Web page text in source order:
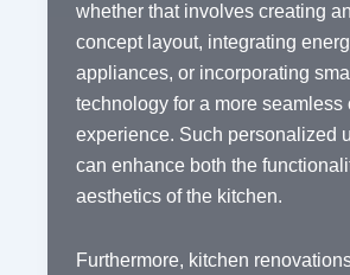
whether that involves creating
concept layout, integrating
appliances, or incorporating
technology for a more seamless
experience. Such personalized
can enhance both the
aesthetics of the kitchen.
Furthermore, kitchen